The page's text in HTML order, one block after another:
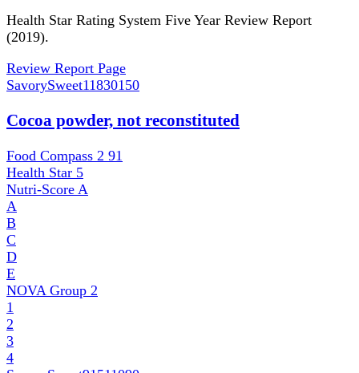
Health Star Rating System Five Year Review Report
(2019).
Review Report Page
SavorySweet11830150
Cocoa powder, not reconstituted
Food Compass 2 91
Health Star 5
Nutri-Score A
A
B
C
D
E
NOVA Group 2
1
2
3
4